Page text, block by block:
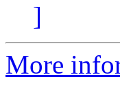
]
More